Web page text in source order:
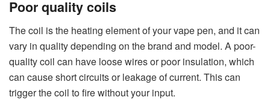
Poor quality coils
The coil is the heating element of your vape pen, and it can
vary in quality depending on the brand and model. A poor-
quality coil can have loose wires or poor insulation, which
can cause short circuits or leakage of current. This can
trigger the coil to fire without your input.